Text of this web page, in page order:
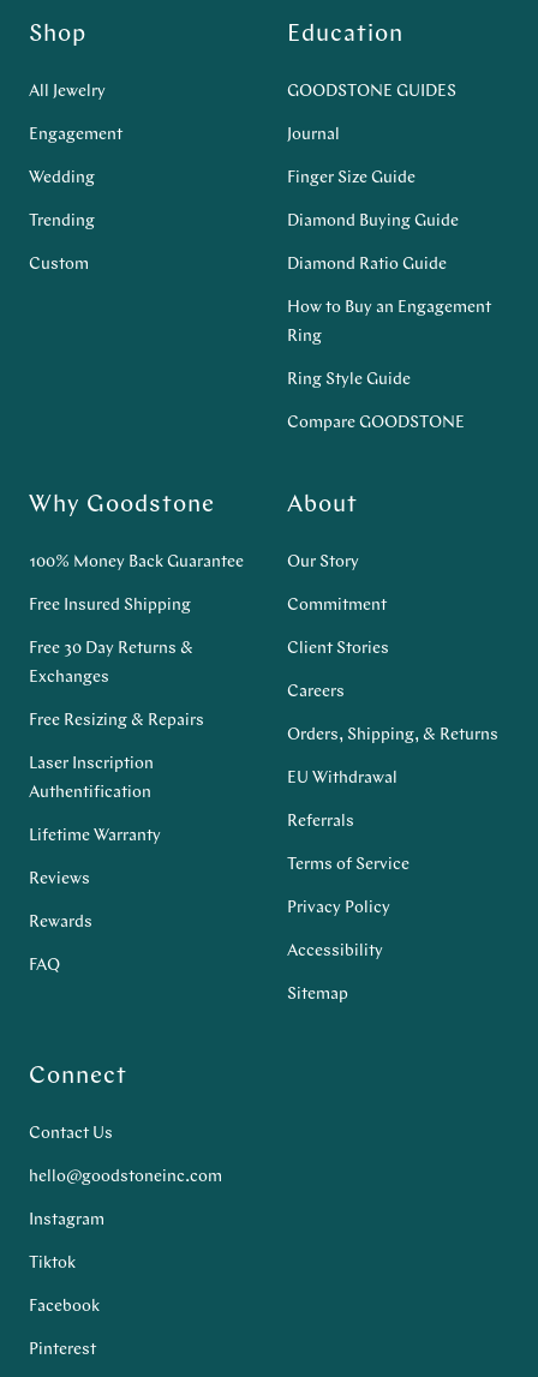
Shop
All Jewelry
Engagement
Wedding
Trending
Custom
Education
GOODSTONE GUIDES
Journal
Finger Size Guide
Diamond Buying Guide
Diamond Ratio Guide
How to Buy an Engagement
Ring
Ring Style Guide
Compare GOODSTONE
Why Goodstone
100% Money Back Guarantee
Free Insured Shipping
Free 30 Day Returns &
Exchanges
Free Resizing & Repairs
Laser Inscription
Authentification
Lifetime Warranty
Reviews
Rewards
FAQ
About
Our Story
Commitment
Client Stories
Careers
Orders, Shipping, & Returns
EU Withdrawal
Referrals
Terms of Service
Privacy Policy
Accessibility
Sitemap
Connect
Contact Us
hello@goodstoneinc.com
Instagram
Tiktok
Facebook
Pinterest